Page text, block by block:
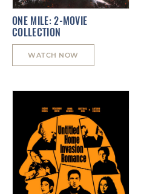
ONE MILE: 2-MOVIE
COLLECTION
WATCH NOW